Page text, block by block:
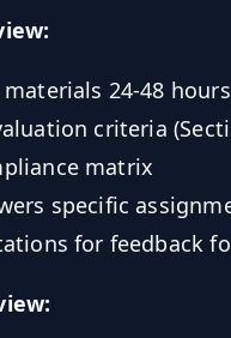
24-48
criteria
matrix
specific
for feedback